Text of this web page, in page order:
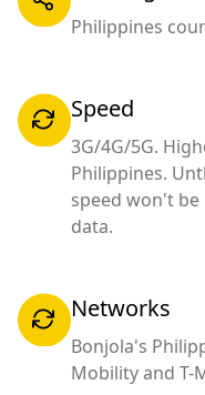
Philippines
Speed
3G/4G/5G.
Philippines.
speed won't
data.
Networks
Bonjola's
Mobility and T-